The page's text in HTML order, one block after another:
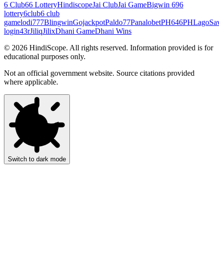
6 Club66 LotteryHindiscopeJai ClubJai GameBigwin 696
lottery6club6 club
gamelodi777BlingwinGojackpotPaldo77PanalobetPH646PHLago
login43rJiliqJilixDhani GameDhani Wins
© 2026 HindiScope. All rights reserved. Information provided is for
educational purposes only.
Not an official government website. Source citations provided
where applicable.
Switch to dark mode